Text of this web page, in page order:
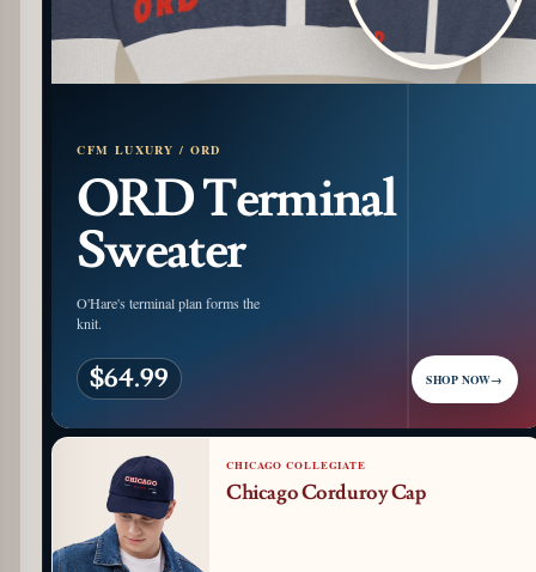
CFM LUXURY / ORD
ORD Terminal
Sweater
O'Hare's terminal plan forms the
knit.
$64.99 SHOP NOW→
CHICAGO COLLEGIATE
Chicago Corduroy Cap